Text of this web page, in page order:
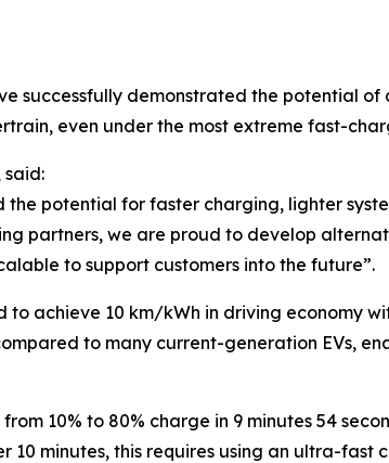
successfully demonstrated the potential
even under the most extreme fast-
said:
the potential for faster charging, lighter
partners, we are proud to develop
to support customers into the future”.
to achieve 10 km/kWh in driving economy
to many current-generation EVs,
10% to 80% charge in 9 minutes 54
minutes, this requires using an ultra-fast